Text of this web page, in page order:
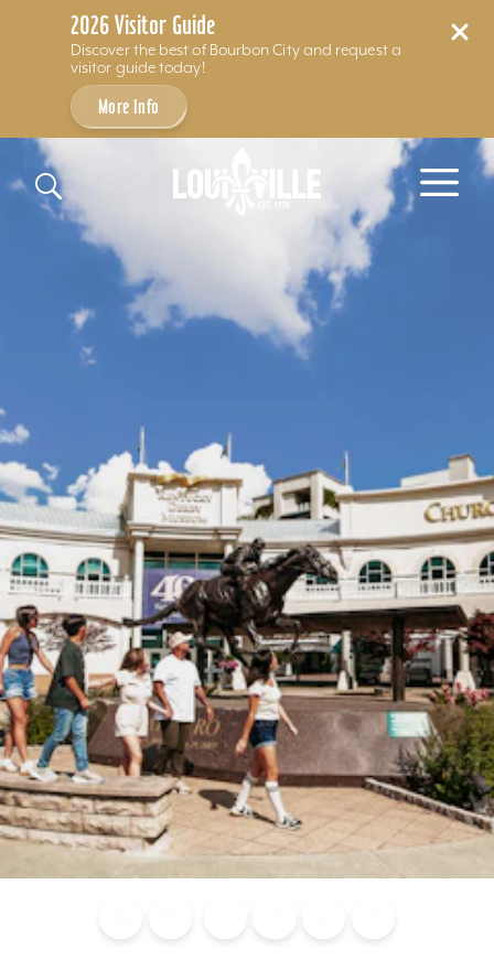
2026 Visitor Guide
Discover the best of Bourbon City and request a
visitor guide today!
More Info
Skip to content